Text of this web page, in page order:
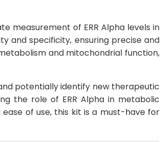
measurement of ERR Alpha levels in
and specificity, ensuring precise and
and mitochondrial function,
potentially identify new therapeutic
the role of ERR Alpha in metabolic
of use, this kit is a must-have for